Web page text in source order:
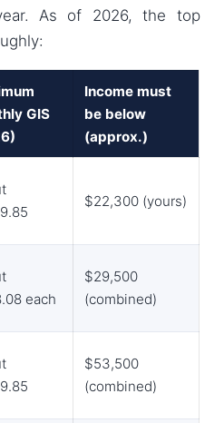
As of 2026, the top
GIS
Income must
be below
(approx.)
$22,300 (yours)
each
$29,500
(combined)
$53,500
(combined)